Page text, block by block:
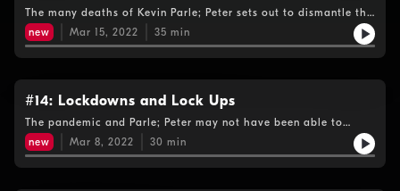
The many deaths of Kevin Parle; Peter sets out to dismantle the
persistent - but inconsistent – rumours that the man he’s
hunting died on the run….
new Mar 15, 2022 35 min
#14: Lockdowns and Lock Ups
The pandemic and Parle; Peter may not have been able to
travel during the lockdowns but his hunt for the fugitive
intensified….
new Mar 8, 2022 30 min